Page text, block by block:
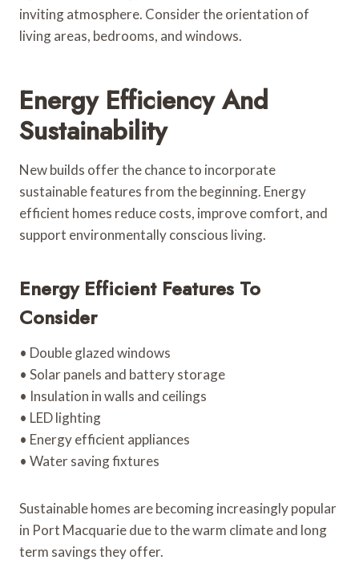
inviting atmosphere. Consider the orientation of
living areas, bedrooms, and windows.
Energy Efficiency And
Sustainability
New builds offer the chance to incorporate
sustainable features from the beginning. Energy
efficient homes reduce costs, improve comfort, and
support environmentally conscious living.
Energy Efficient Features To
Consider
• Double glazed windows
• Solar panels and battery storage
• Insulation in walls and ceilings
• LED lighting
• Energy efficient appliances
• Water saving fixtures
Sustainable homes are becoming increasingly popular
in Port Macquarie due to the warm climate and long
term savings they offer.